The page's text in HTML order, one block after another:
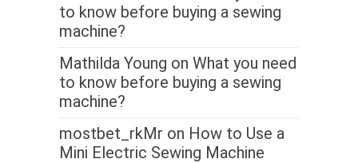
to know before buying a sewing
machine?
Mathilda Young on What you need
to know before buying a sewing
machine?
mostbet_rkMr on How to Use a
Mini Electric Sewing Machine